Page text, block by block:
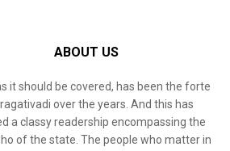
ABOUT US
it should be covered, has been the forte
over the years. And this has
a classy readership encompassing the
of the state. The people who matter in